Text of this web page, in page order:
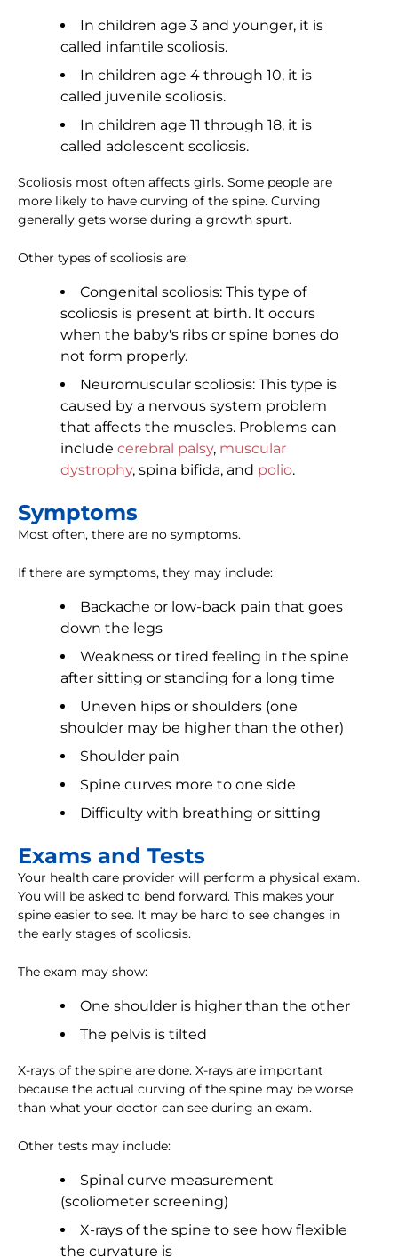
In children age 3 and younger, it is
called infantile scoliosis.
In children age 4 through 10, it is
called juvenile scoliosis.
In children age 11 through 18, it is
called adolescent scoliosis.
Scoliosis most often affects girls. Some people are
more likely to have curving of the spine. Curving
generally gets worse during a growth spurt.
Other types of scoliosis are:
Congenital scoliosis: This type of
scoliosis is present at birth. It occurs
when the baby's ribs or spine bones do
not form properly.
Neuromuscular scoliosis: This type is
caused by a nervous system problem
that affects the muscles. Problems can
include cerebral palsy, muscular
dystrophy, spina bifida, and polio.
Symptoms
Most often, there are no symptoms.
If there are symptoms, they may include:
Backache or low-back pain that goes
down the legs
Weakness or tired feeling in the spine
after sitting or standing for a long time
Uneven hips or shoulders (one
shoulder may be higher than the other)
Shoulder pain
Spine curves more to one side
Difficulty with breathing or sitting
Exams and Tests
Your health care provider will perform a physical exam.
You will be asked to bend forward. This makes your
spine easier to see. It may be hard to see changes in
the early stages of scoliosis.
The exam may show:
One shoulder is higher than the other
The pelvis is tilted
X-rays of the spine are done. X-rays are important
because the actual curving of the spine may be worse
than what your doctor can see during an exam.
Other tests may include:
Spinal curve measurement
(scoliometer screening)
X-rays of the spine to see how flexible
the curvature is